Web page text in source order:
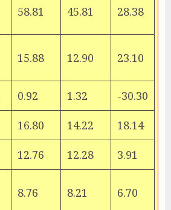
58.81 45.81 28.38
15.88 12.90 23.10
0.92 1.32 -30.30
16.80 14.22 18.14
12.76 12.28 3.91
8.76 8.21 6.70